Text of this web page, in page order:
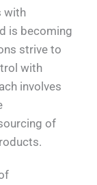
with
is becoming
strive to
with
involves
of